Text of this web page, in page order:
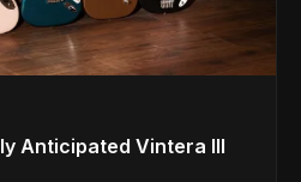
Anticipated Vintera III